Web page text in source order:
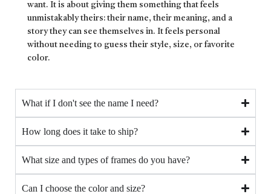
want. It is about giving them something that feels
unmistakably theirs: their name, their meaning, and a
story they can see themselves in. It feels personal
without needing to guess their style, size, or favorite
color.
What if I don't see the name I need?
How long does it take to ship?
What size and types of frames do you have?
Can I choose the color and size?